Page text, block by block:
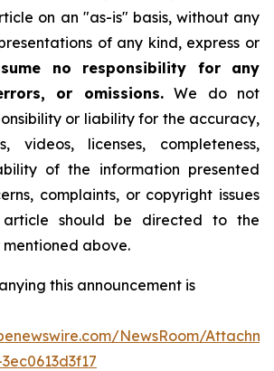
on an "as-is" basis, without any
of any kind, express or
no responsibility for any
or omissions.We do not
or liability for the accuracy,
videos, licenses, completeness,
of the information presented
complaints, or copyright issues
should be directed to the
above.
this announcement is
NewsRoom/